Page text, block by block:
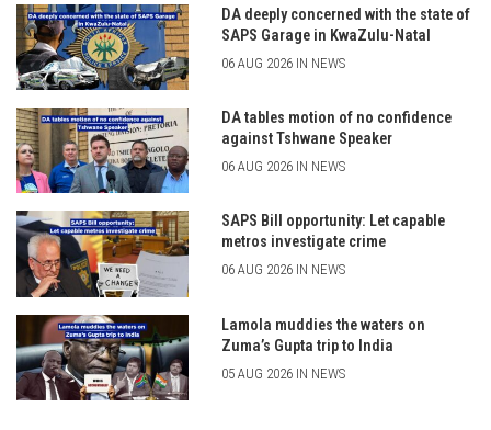
DA deeply concerned with the state of
SAPS Garage in KwaZulu-Natal
06 AUG 2026 IN NEWS
DA tables motion of no confidence
against Tshwane Speaker
06 AUG 2026 IN NEWS
SAPS Bill opportunity: Let capable
metros investigate crime
06 AUG 2026 IN NEWS
Lamola muddies the waters on
Zuma’s Gupta trip to India
05 AUG 2026 IN NEWS